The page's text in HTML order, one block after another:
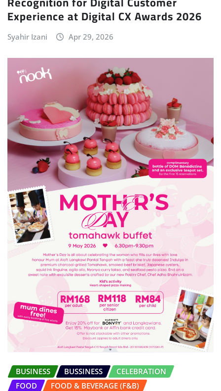
Experience at Digital CX Awards 2026
Syahir Izani Apr 29, 2026
BUSINESS BUSSINESS
CELEBRATION
FOOD
FOOD & BEVERAGE (F&B)